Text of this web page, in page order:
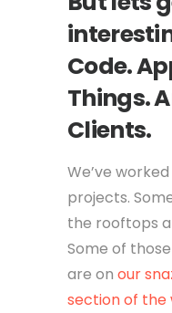
Code.
Things.
Clients.
We’ve
projects.
the rooftops
Some of
are on our
section of the